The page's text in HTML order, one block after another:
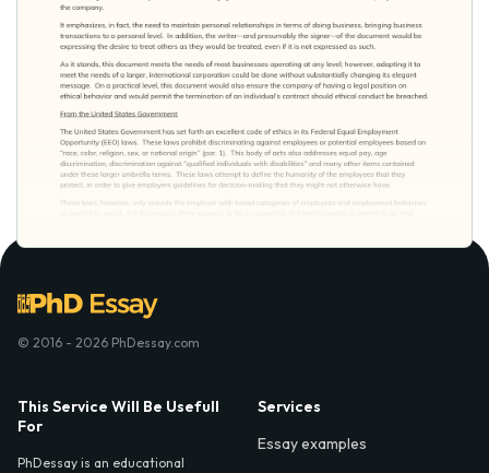
© 2016 - 2026 PhDessay.com
This Service Will Be Usefull
For
PhDessay is an educational
Services
Essay examples